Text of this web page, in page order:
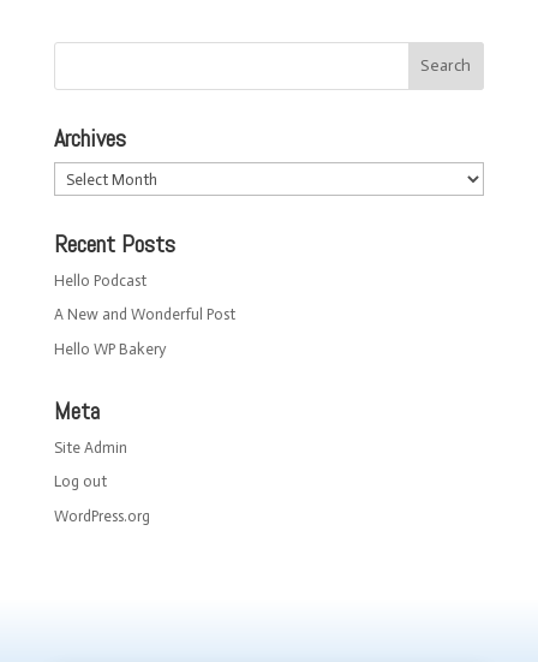
Archives
Archives
Recent Posts
Hello Podcast
A New and Wonderful Post
Hello WP Bakery
Meta
Site Admin
Log out
WordPress.org